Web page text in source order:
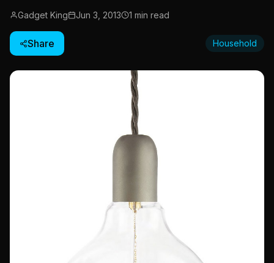
Gadget King Jun 3, 2013 1 min read
Share Household